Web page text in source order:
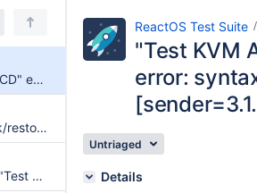
"Test KVM AHK > compile TestCD" ends with "rsync error: syntax or usage error (code 1) at main.c(1343) [sender=3.1.2]"
(AHK) "rosautotest.exe": check/restore video resolution, after each test
"Test WHS": we would need a "Test WHS AHK" too
ReactOS Test Suite
"Test KVM
error:
Untriaged
Details